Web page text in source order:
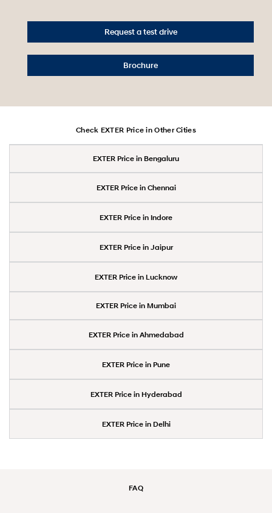
Request a test drive
Brochure
Check EXTER Price in Other Cities
EXTER Price in Bengaluru
EXTER Price in Chennai
EXTER Price in Indore
EXTER Price in Jaipur
EXTER Price in Lucknow
EXTER Price in Mumbai
EXTER Price in Ahmedabad
EXTER Price in Pune
EXTER Price in Hyderabad
EXTER Price in Delhi
FAQ